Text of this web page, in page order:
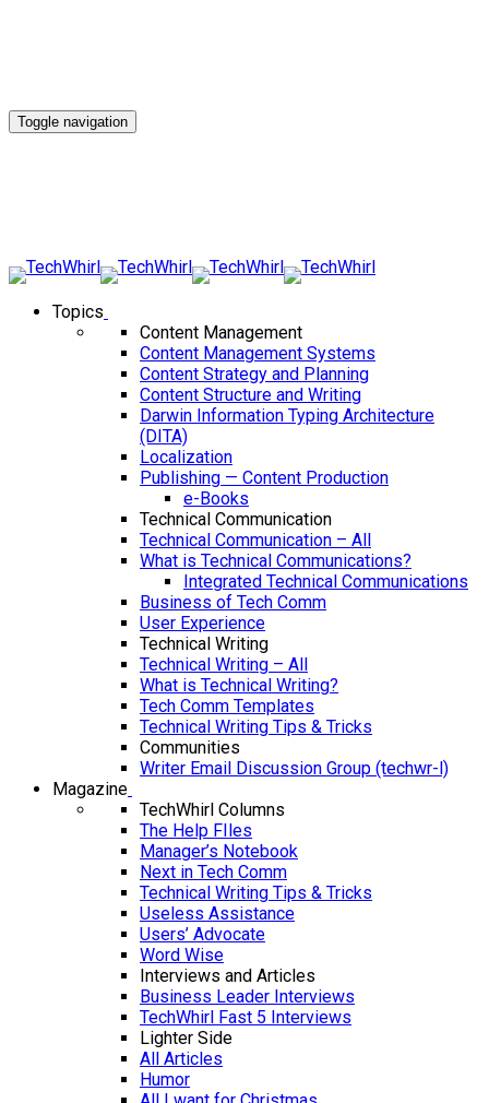
Toggle navigation
Topics
Content Management
Content Management Systems
Content Strategy and Planning
Content Structure and Writing
Darwin Information Typing Architecture
(DITA)
Localization
Publishing — Content Production
e-Books
Technical Communication
Technical Communication – All
What is Technical Communications?
Integrated Technical Communications
Business of Tech Comm
User Experience
Technical Writing
Technical Writing – All
What is Technical Writing?
Tech Comm Templates
Technical Writing Tips & Tricks
Communities
Writer Email Discussion Group (techwr-l)
Magazine
TechWhirl Columns
The Help FIles
Manager’s Notebook
Next in Tech Comm
Technical Writing Tips & Tricks
Useless Assistance
Users’ Advocate
Word Wise
Interviews and Articles
Business Leader Interviews
TechWhirl Fast 5 Interviews
Lighter Side
All Articles
Humor